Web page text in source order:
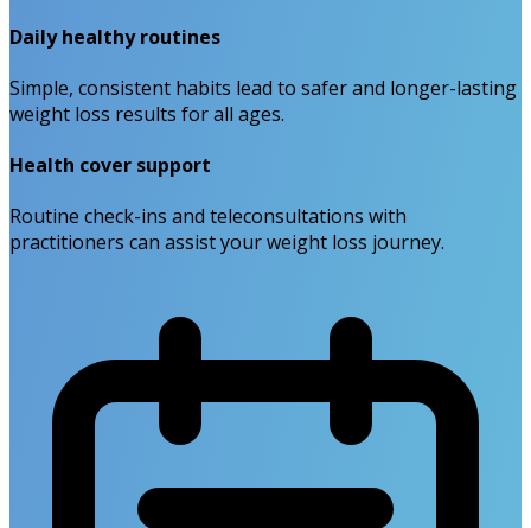
Daily healthy routines
Simple, consistent habits lead to safer and longer-lasting
weight loss results for all ages.
Health cover support
Routine check-ins and teleconsultations with
practitioners can assist your weight loss journey.